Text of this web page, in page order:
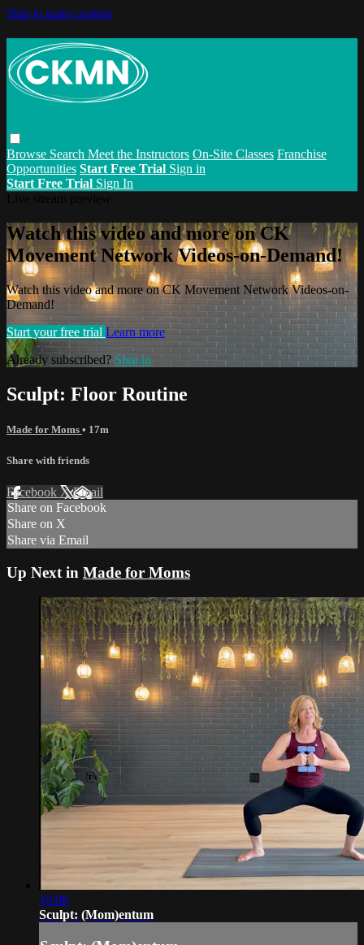
Skip to main content
Browse Search Meet the Instructors On-Site Classes Franchise
Opportunities Start Free Trial Sign in
Start Free Trial Sign In
Watch this video and more on CK
Movement Network Videos-on-Demand!
Watch this video and more on CK Movement Network Videos-on-
Demand!
Start your free trial Learn more
Already subscribed? Sign in
Sculpt: Floor Routine
Made for Moms • 17m
Share with friends
Facebook XEmail
Share on Facebook
Share on X
Share via Email
Up Next in Made for Moms
19:08
Sculpt: (Mom)entum